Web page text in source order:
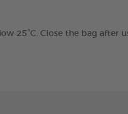
25°C. Close the bag after